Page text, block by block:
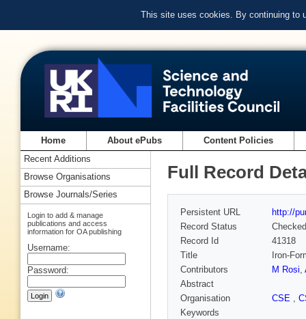
This site uses cookies. By continuing to
Home About ePubs Content Policies
Full Record
Persistent URL
http://
Record Status
Checked
Record Id
41318
Title
Iron-
Contributors
M Rosi,
Abstract
Organisation
CSE ,
Keywords
Recent Additions
Browse Organisations
Browse Journals/Series
Login to add & manage
publications and access
information for OA publishing
Username:
Password: